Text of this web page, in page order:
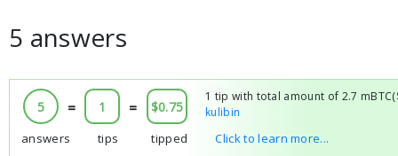
5 answers
5 = 1 = $0.75
1 tip with total amount of 2.7
kulibin
answers tips tipped Click to learn more...